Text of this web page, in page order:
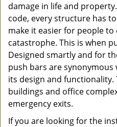
damage in life and
code, every structure has
make it easier for people to
catastrophe. This is when
Designed smartly and for
push bars are synonymous
its design and functionality.
buildings and office
emergency exits.
If you are looking for the